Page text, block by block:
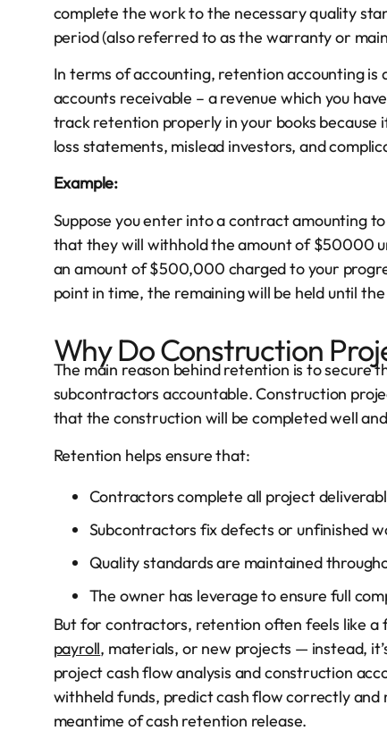
complete the work to the necessary quality
period (also referred to as the warranty or
In terms of accounting, retention accounting is
accounts receivable – a revenue which you
track retention properly in your books
loss statements, mislead investors, and
Example:
Suppose you enter into a contract amounting
that they will withhold the amount of $50000
an amount of $500,000 charged to your
point in time, the remaining will be held until
Why Do Construction
The main reason behind retention is to secure
subcontractors accountable. Construction
that the construction will be completed well
Retention helps ensure that:
Contractors complete all project
Subcontractors fix defects or unfinished
Quality standards are maintained
The owner has leverage to ensure full
But for contractors, retention often feels like a
payroll, materials, or new projects — instead,
project cash flow analysis and construction
withheld funds, predict cash flow correctly and
meantime of cash retention release.